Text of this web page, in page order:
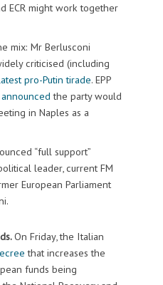
ECR might work together
mix: Mr Berlusconi
criticised (including
pro-Putin tirade. EPP
announced the party would
in Naples as a
“full support”
leader, current FM
European Parliament
On Friday, the Italian
that increases the
funds being